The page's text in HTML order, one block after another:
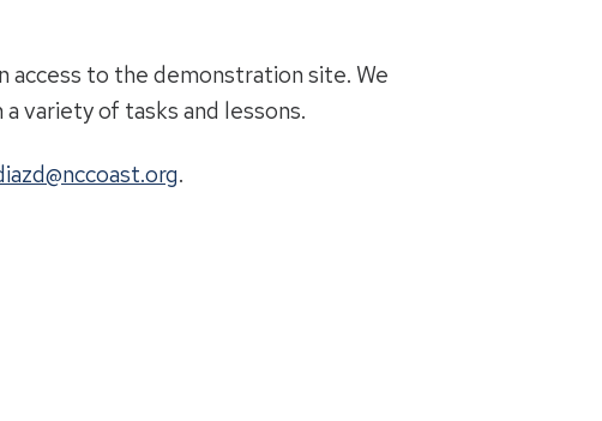
to the demonstration site. We
variety of tasks and lessons.
.